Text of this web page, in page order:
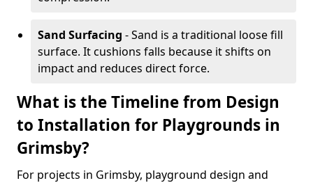
Sand Surfacing - Sand is a traditional loose fill
surface. It cushions falls because it shifts on
impact and reduces direct force.
What is the Timeline from Design
to Installation for Playgrounds in
Grimsby?
For projects in Grimsby, playground design and